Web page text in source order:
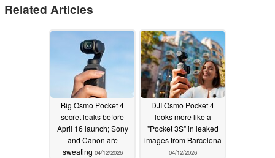
Related Articles
Big Osmo Pocket 4
secret leaks before
April 16 launch; Sony
and Canon are
sweating 04/12/2026
DJI Osmo Pocket 4
looks more like a
"Pocket 3S" in leaked
images from Barcelona
04/12/2026